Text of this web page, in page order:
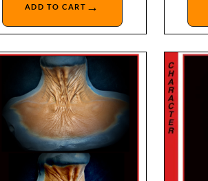
ADD TO CART →